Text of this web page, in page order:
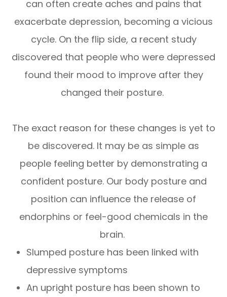
can often create aches and pains that
exacerbate depression, becoming a vicious
cycle. On the flip side, a recent study
discovered that people who were depressed
found their mood to improve after they
changed their posture.
The exact reason for these changes is yet to
be discovered. It may be as simple as
people feeling better by demonstrating a
confident posture. Our body posture and
position can influence the release of
endorphins or feel-good chemicals in the
brain.
Slumped posture has been linked with
depressive symptoms
An upright posture has been shown to